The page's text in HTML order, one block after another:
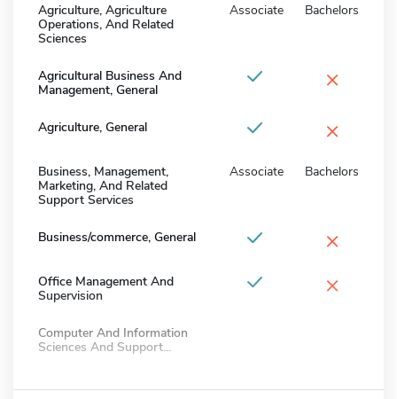
Agriculture, Agriculture
Operations, And Related
Sciences
Associate Bachelors
Agricultural Business And
Management, General
×
Agriculture, General ×
Business, Management,
Marketing, And Related
Support Services
Associate Bachelors
Business/commerce, General ×
Office Management And
Supervision
×
Computer And Information
Sciences And Support...